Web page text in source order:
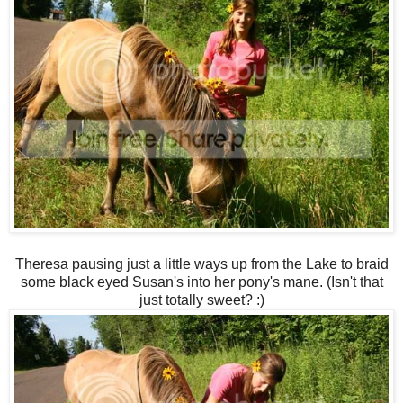
Theresa pausing just a little ways up from the Lake to braid
some black eyed Susan's into her pony's mane. (Isn't that
just totally sweet? :)